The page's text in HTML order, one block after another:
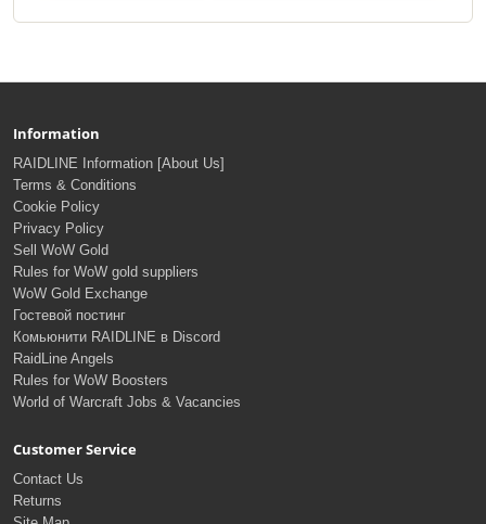
Information
RAIDLINE Information [About Us]
Terms & Conditions
Cookie Policy
Privacy Policy
Sell WoW Gold
Rules for WoW gold suppliers
WoW Gold Exchange
Гостевой постинг
Комьюнити RAIDLINE в Discord
RaidLine Angels
Rules for WoW Boosters
World of Warcraft Jobs & Vacancies
Customer Service
Contact Us
Returns